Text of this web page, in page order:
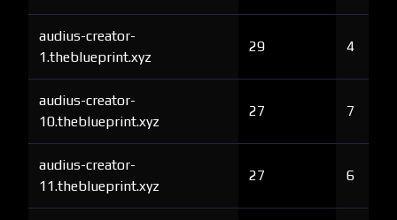
audius-creator-
1.theblueprint.xyz
29 4
audius-creator-
10.theblueprint.xyz
27 7
audius-creator-
11.theblueprint.xyz
27 6